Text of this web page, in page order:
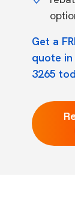
Get a
quote in
3265